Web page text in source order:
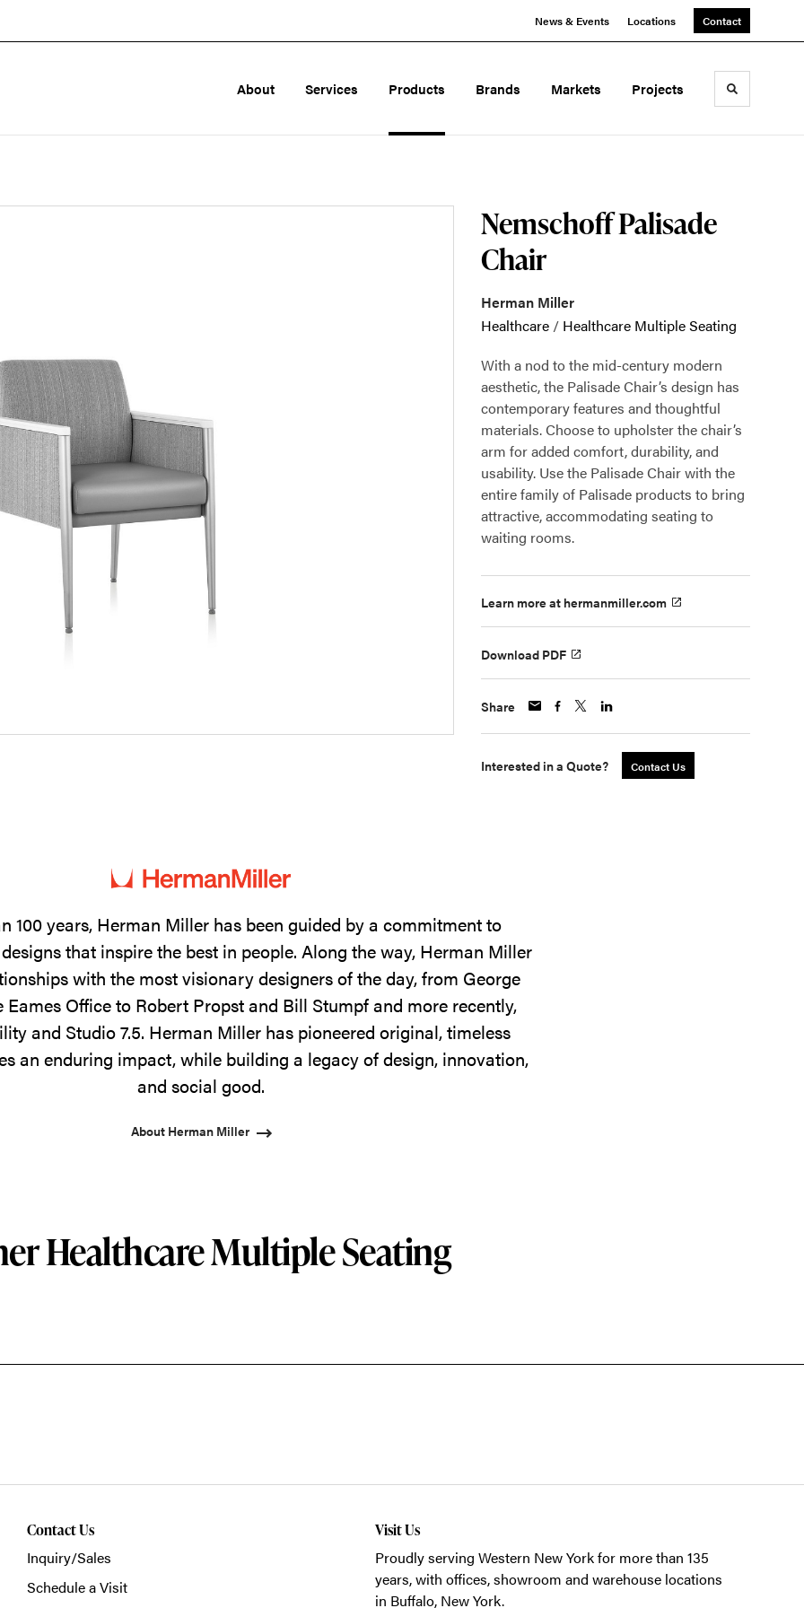
News & Events Locations Contact
About Services Products Brands Markets Projects Toggle
Nemschoff Palisade
Chair
Herman Miller
Healthcare / Healthcare Multiple Seating
With a nod to the mid-century modern
aesthetic, the Palisade Chair’s design has
contemporary features and thoughtful
materials. Choose to upholster the chair’s
arm for added comfort, durability, and
usability. Use the Palisade Chair with the
entire family of Palisade products to bring
attractive, accommodating seating to
waiting rooms.
Learn more at hermanmiller.com
Download PDF
Share
Interested in a Quote? Contact Us
100 years, Herman Miller has been guided by a commitment to
that inspire the best in people. Along the way, Herman Miller
with the most visionary designers of the day, from George
Eames Office to Robert Propst and Bill Stumpf and more recently,
and Studio 7.5. Herman Miller has pioneered original, timeless
an enduring impact, while building a legacy of design, innovation,
and social good.
About Herman Miller
Healthcare Multiple Seating
Contact Us
Inquiry/Sales
Schedule a Visit
Visit Us
Proudly serving Western New York for more than 135
years, with offices, showroom and warehouse locations
in Buffalo, New York.